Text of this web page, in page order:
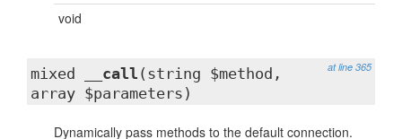
void
at line 365
mixed __call (string $method,
array $parameters)
Dynamically pass methods to the default connection.